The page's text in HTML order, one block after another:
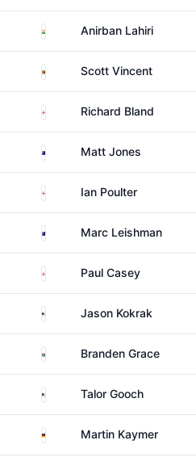
India Anirban Lahiri
ZimbabweScott Vincent
EnglandRichard Bland
AustraliaMatt Jones
EnglandIan Poulter
AustraliaMarc Leishman
EnglandPaul Casey
United StatesJason Kokrak
South AfricaBranden Grace
United States
Talor Gooch
GermanyMartin Kaymer